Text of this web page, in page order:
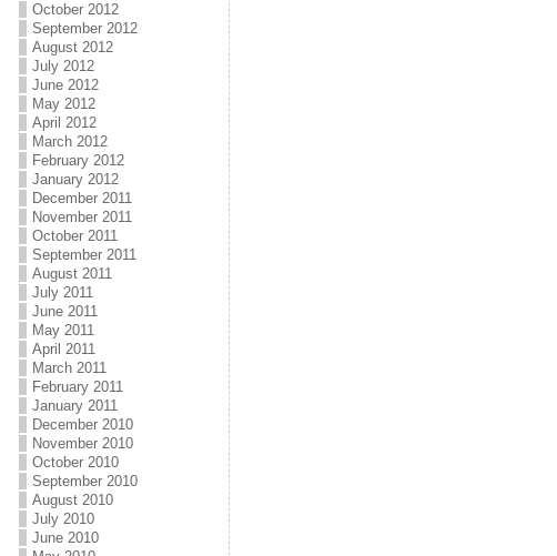
October 2012
September 2012
August 2012
July 2012
June 2012
May 2012
April 2012
March 2012
February 2012
January 2012
December 2011
November 2011
October 2011
September 2011
August 2011
July 2011
June 2011
May 2011
April 2011
March 2011
February 2011
January 2011
December 2010
November 2010
October 2010
September 2010
August 2010
July 2010
June 2010